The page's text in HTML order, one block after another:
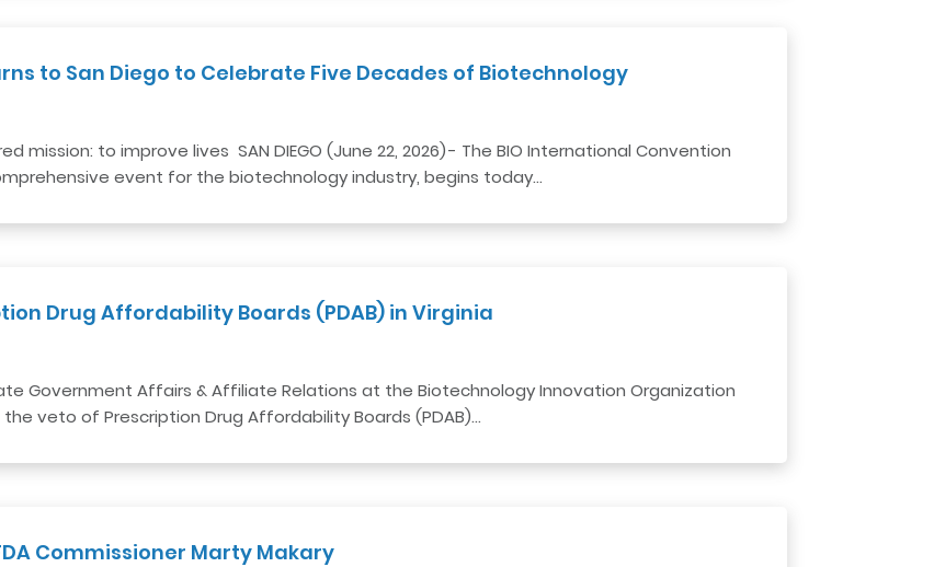
to San Diego to Celebrate Five Decades of Biotechnology
mission: to improve lives SAN DIEGO (June 22, 2026) - The BIO International Convention
event for the biotechnology industry, begins today…
Drug Affordability Boards (PDAB) in Virginia
Government Affairs & Affiliate Relations at the Biotechnology Innovation Organization
veto of Prescription Drug Affordability Boards (PDAB)…
Commissioner Marty Makary